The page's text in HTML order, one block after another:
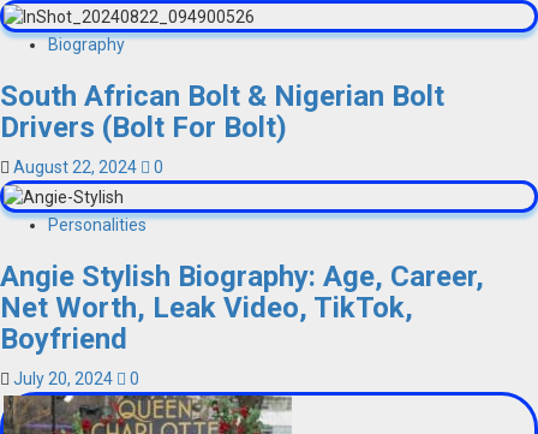
Biography
South African Bolt & Nigerian Bolt
Drivers (Bolt For Bolt)
August 22, 2024 0
Personalities
Angie Stylish Biography: Age, Career,
Net Worth, Leak Video, TikTok,
Boyfriend
July 20, 2024 0